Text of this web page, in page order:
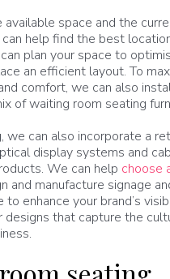
available space and the
help find the best
plan your space to
an efficient layout. To
comfort, we can also
of waiting room seating
we can also incorporate a
display systems and
We can help choose
and manufacture signage
enhance your brand’s
that capture the